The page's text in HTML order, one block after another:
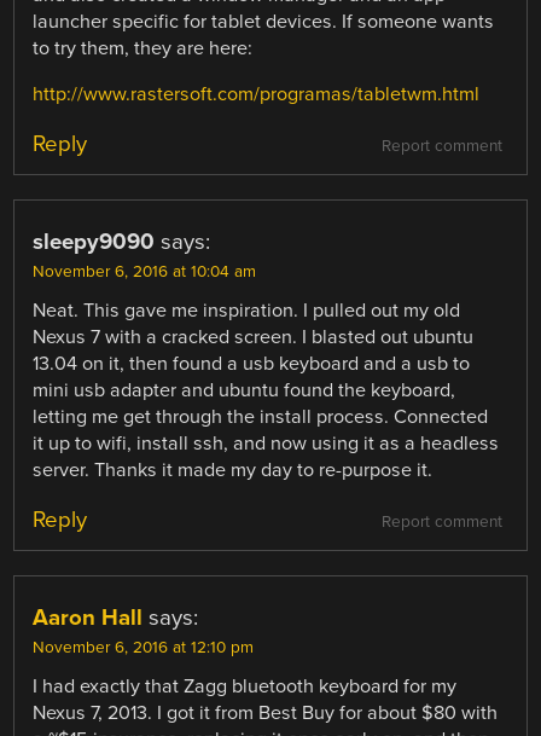
launcher specific for tablet devices. If someone wants
to try them, they are here:
http://www.rastersoft.com/programas/tabletwm.html
Report comment
Reply
sleepy9090 says:
November 6, 2016 at 10:04 am
Neat. This gave me inspiration. I pulled out my old
Nexus 7 with a cracked screen. I blasted out ubuntu
13.04 on it, then found a usb keyboard and a usb to
mini usb adapter and ubuntu found the keyboard,
letting me get through the install process. Connected
it up to wifi, install ssh, and now using it as a headless
server. Thanks it made my day to re-purpose it.
Report comment
Reply
Aaron Hall says:
November 6, 2016 at 12:10 pm
I had exactly that Zagg bluetooth keyboard for my
Nexus 7, 2013. I got it from Best Buy for about $80 with